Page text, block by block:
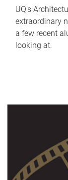
UQ's
extraordinary
a few recent
looking at.